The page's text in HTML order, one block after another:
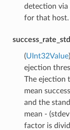
detection via
for that
(UInt32Value
ejection
The ejection
mean
and the
mean -
factor is